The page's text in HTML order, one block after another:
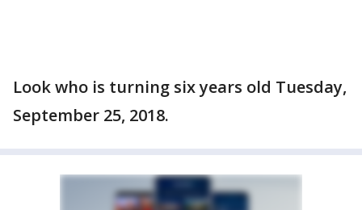
Look who is turning six years old Tuesday,
September 25, 2018.